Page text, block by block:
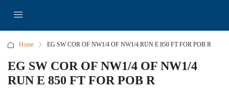
Home EG SW COR OF NW1/4 OF NW1/4 RUN E 850 FT FOR POB R
EG SW COR OF NW1/4 OF NW1/4
RUN E 850 FT FOR POB R